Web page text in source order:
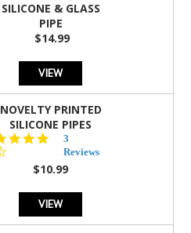
SILICONE & GLASS
PIPE
$14.99
VIEW
NOVELTY PRINTED
SILICONE PIPES
star
rating
3
Reviews
$10.99
VIEW